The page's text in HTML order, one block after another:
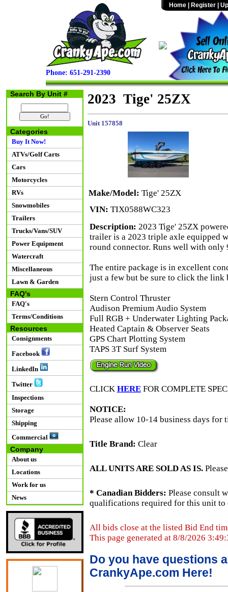
Phone: 651-291-2390
Home Register
Search By Unit #
Categories
Buy It Now!
ATVs/Golf Carts
Cars
Motorcycles
RVs
Snowmobiles
Trailers
Trucks/Vans/SUV
Power Equipment
Watercraft
Miscellaneous
Lawn & Garden
FAQ's
FAQ's
Terms/Conditions
Resources
Consignments
Facebook
LinkedIn
Twitter
Inspections
Storage
Shipping
Commercial
Company
About us
Locations
Work for us
News
2023 Tige' 25ZX
Unit 157858
Make/Model: Tige' 25ZX
VIN: TIX0588WC323
Description: 2023 Tige' 25ZX
trailer is a 2023 triple axle equipped
round connector. Runs well with
The entire package is in excellent
just a few but be sure to click the
Stern Control Thruster
Audison Premium Audio System
Full RGB + Underwater Lighting
Heated Captain & Observer Seats
GPS Chart Plotting System
TAPS 3T Surf System
CLICK HERE FOR COMPLETE
NOTICE:
Please allow 10-14 business days for
Title Brand: Clear
ALL UNITS ARE SOLD AS IS.
* Canadian Bidders: Please consult
qualifications required for this unit to
All bids close at the listed Bid End
This page generated at 8/8/2026
Do you have questions
CrankyApe.com Here!